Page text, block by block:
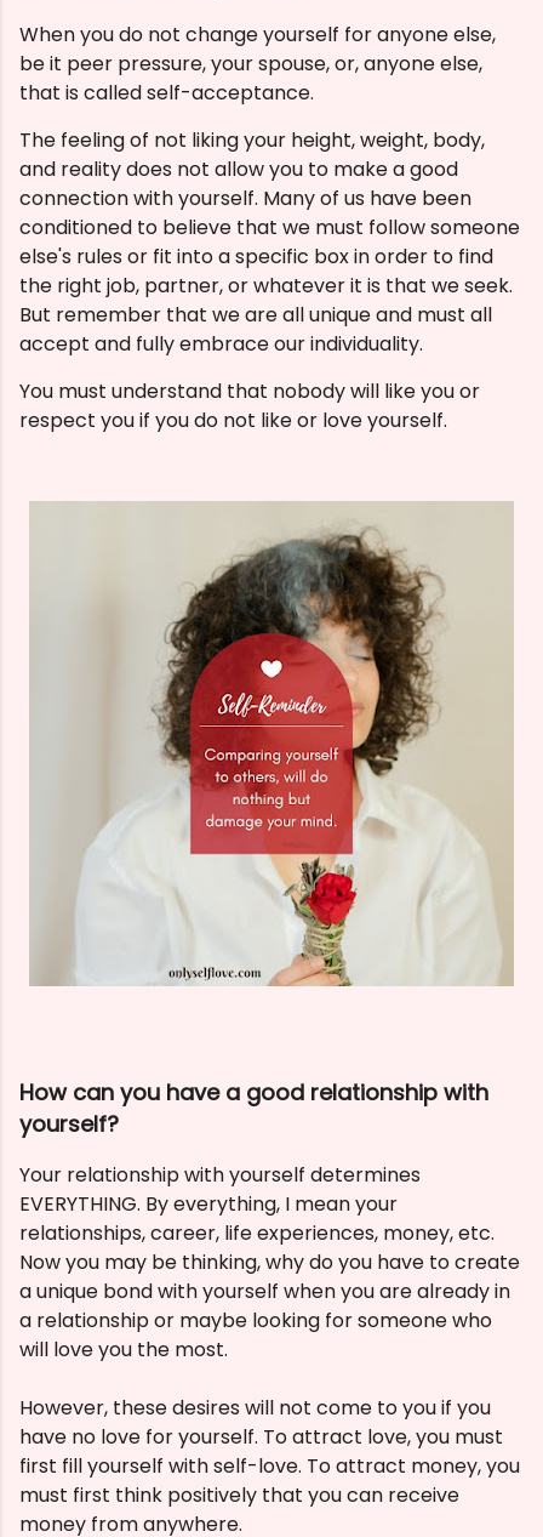
When you do not change yourself for anyone else,
be it peer pressure, your spouse, or, anyone else,
that is called self-acceptance.
The feeling of not liking your height, weight, body,
and reality does not allow you to make a good
connection with yourself. Many of us have been
conditioned to believe that we must follow someone
else's rules or fit into a specific box in order to find
the right job, partner, or whatever it is that we seek.
But remember that we are all unique and must all
accept and fully embrace our individuality.
You must understand that nobody will like you or
respect you if you do not like or love yourself.
How can you have a good relationship with
yourself?
Your relationship with yourself determines
EVERYTHING. By everything, I mean your
relationships, career, life experiences, money, etc.
Now you may be thinking, why do you have to create
a unique bond with yourself when you are already in
a relationship or maybe looking for someone who
will love you the most.
However, these desires will not come to you if you
have no love for yourself. To attract love, you must
first fill yourself with self-love. To attract money, you
must first think positively that you can receive
money from anywhere.